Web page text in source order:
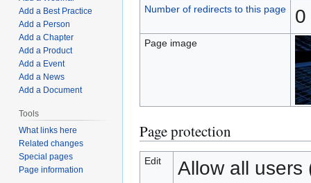
Number of redirects to this page 0
Page image
Page protection
Edit Allow all users
Add a Best Practice
Add a Person
Add a Chapter
Add a Product
Add a Event
Add a News
Add a Document
Tools
What links here
Related changes
Special pages
Page information